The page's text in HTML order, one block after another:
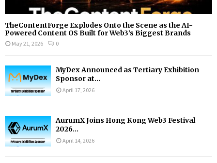
TheContentForge Explodes Onto the Scene as the AI-
Powered Content OS Built for Web3’s Biggest Brands
May 21, 2026 0
MyDex Announced as Tertiary Exhibition
Sponsor at...
April 17, 2026
AurumX Joins Hong Kong Web3 Festival
2026...
April 14, 2026